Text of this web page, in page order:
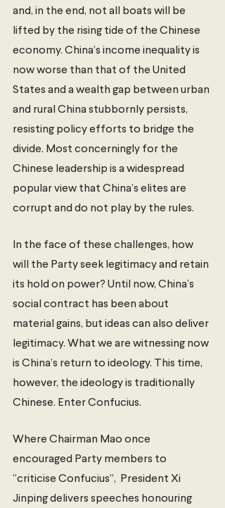
and, in the end, not all boats will be
lifted by the rising tide of the Chinese
economy. China’s income inequality is
now worse than that of the United
States and a wealth gap between urban
and rural China stubbornly persists,
resisting policy efforts to bridge the
divide. Most concerningly for the
Chinese leadership is a widespread
popular view that China’s elites are
corrupt and do not play by the rules.
In the face of these challenges, how
will the Party seek legitimacy and retain
its hold on power? Until now, China’s
social contract has been about
material gains, but ideas can also deliver
legitimacy. What we are witnessing now
is China’s return to ideology. This time,
however, the ideology is traditionally
Chinese. Enter Confucius.
Where Chairman Mao once
encouraged Party members to
“criticise Confucius”,  President Xi
Jinping delivers speeches honouring